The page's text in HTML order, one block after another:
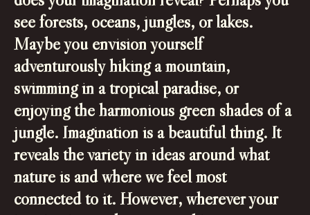
see forests, oceans, jungles, or lakes.
Maybe you envision yourself
adventurously hiking a mountain,
swimming in a tropical paradise, or
enjoying the harmonious green shades of a
jungle. Imagination is a beautiful thing. It
reveals the variety in ideas around what
nature is and where we feel most
connected to it. However, wherever your